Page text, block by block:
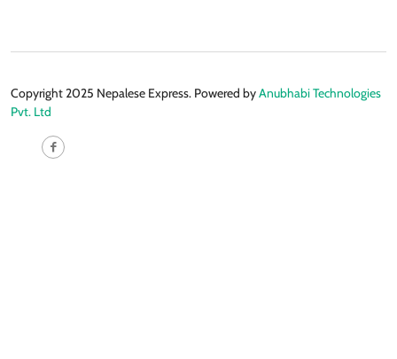
Copyright 2025 Nepalese Express. Powered byAnubhabi Technologies
Pvt. Ltd